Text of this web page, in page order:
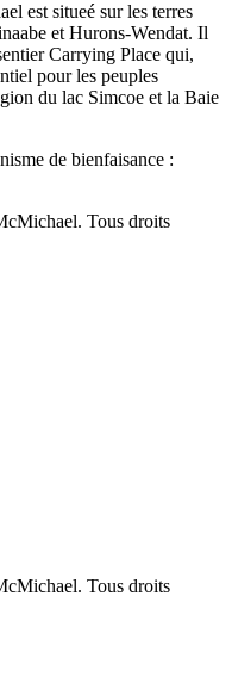
est situeé sur les terres
et Hurons-Wendat. Il
Carrying Place qui,
pour les peuples
du lac Simcoe et la Baie
de bienfaisance :
Tous droits
Tous droits